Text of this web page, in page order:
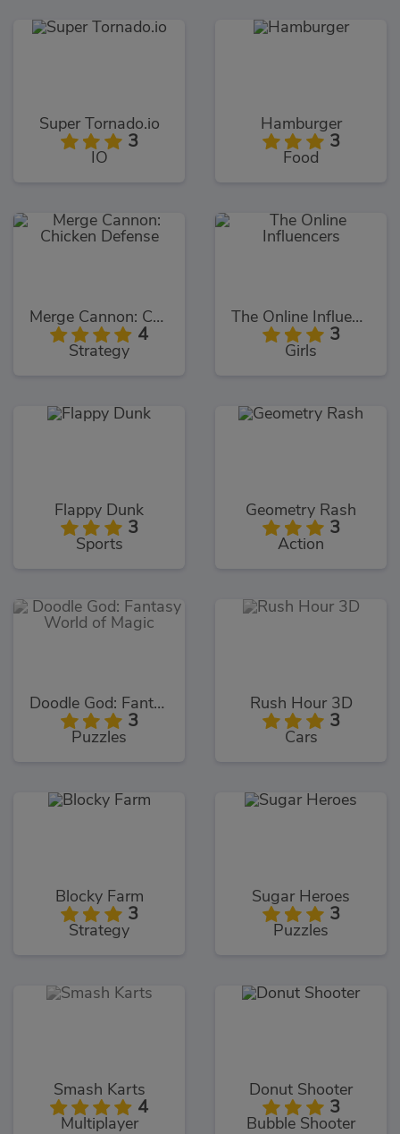
Super Tornado.io
3
IO
Hamburger
3
Food
Merge Cannon: Chicken Defense
4
Strategy
The Online Influencers
3
Girls
Flappy Dunk
3
Sports
Geometry Rash
3
Action
Doodle God: Fantasy World of Magic
3
Puzzles
Rush Hour 3D
3
Cars
Blocky Farm
3
Strategy
Sugar Heroes
3
Puzzles
Smash Karts
4
Multiplayer
Donut Shooter
3
Bubble Shooter